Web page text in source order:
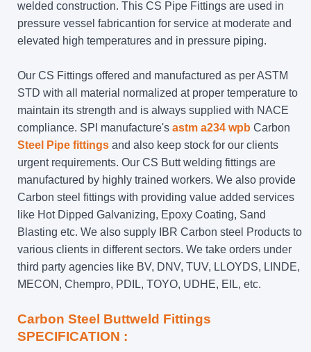
welded construction. This CS Pipe Fittings are used in
pressure vessel fabricantion for service at moderate and
elevated high temperatures and in pressure piping.
Our CS Fittings offered and manufactured as per ASTM
STD with all material normalized at proper temperature to
maintain its strength and is always supplied with NACE
compliance. SPI manufacture's astm a234 wpb Carbon
Steel Pipe fittings and also keep stock for our clients
urgent requirements. Our CS Butt welding fittings are
manufactured by highly trained workers. We also provide
Carbon steel fittings with providing value added services
like Hot Dipped Galvanizing, Epoxy Coating, Sand
Blasting etc. We also supply IBR Carbon steel Products to
various clients in different sectors. We take orders under
third party agencies like BV, DNV, TUV, LLOYDS, LINDE,
MECON, Chempro, PDIL, TOYO, UDHE, EIL, etc.
Carbon Steel Buttweld Fittings
SPECIFICATION :